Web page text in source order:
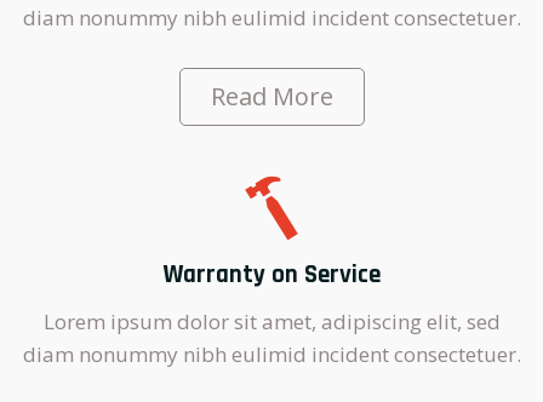
diam nonummy nibh eulimid incident consectetuer.
Read More
Warranty on Service
Lorem ipsum dolor sit amet, adipiscing elit, sed
diam nonummy nibh eulimid incident consectetuer.